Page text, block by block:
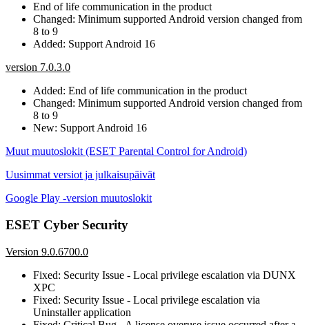
End of life communication in the product
Changed: Minimum supported Android version changed from
8 to 9
Added: Support Android 16
version 7.0.3.0
Added: End of life communication in the product
Changed: Minimum supported Android version changed from
8 to 9
New: Support Android 16
Muut muutoslokit (ESET Parental Control for Android)
Uusimmat versiot ja julkaisupäivät
Google Play -version muutoslokit
ESET Cyber Security
Version 9.0.6700.0
Fixed: Security Issue - Local privilege escalation via DUNX
XPC
Fixed: Security Issue - Local privilege escalation via
Uninstaller application